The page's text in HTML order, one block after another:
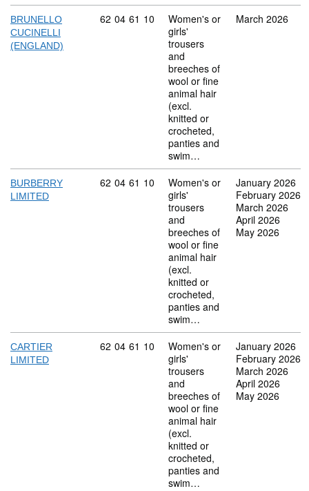
BRUNELLO
CUCINELLI
(ENGLAND)
Commodity code: 62 04 61 10
62 04 61 10
Women's or
girls'
trousers
and
breeches of
wool or fine
animal hair
(excl.
knitted or
crocheted,
panties and
swim…
March 2026
BURBERRY
LIMITED
Commodity code: 62 04 61 10
62 04 61 10
Women's or
girls'
trousers
and
breeches of
wool or fine
animal hair
(excl.
knitted or
crocheted,
panties and
swim…
January 2026
February 2026
March 2026
April 2026
May 2026
CARTIER
LIMITED
Commodity code: 62 04 61 10
62 04 61 10
Women's or
girls'
trousers
and
breeches of
wool or fine
animal hair
(excl.
knitted or
crocheted,
panties and
swim…
January 2026
February 2026
March 2026
April 2026
May 2026